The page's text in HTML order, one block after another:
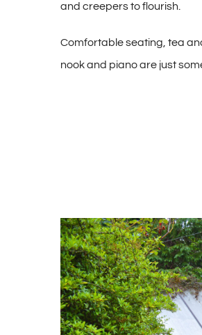
and creepers to flourish.
Comfortable seating, tea
nook and piano are just